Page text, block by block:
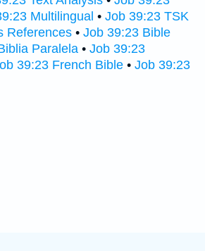
Multilingual • Job 39:23 TSK
References • Job 39:23 Bible
Paralela • Job 39:23
39:23 French Bible • Job 39:23